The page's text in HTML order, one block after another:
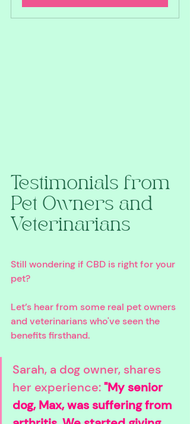
Testimonials from
Pet Owners and
Veterinarians
Still wondering if CBD is right for your
pet?
Let’s hear from some real pet owners
and veterinarians who've seen the
benefits firsthand.
Sarah, a dog owner, shares
her experience: "My senior
dog, Max, was suffering from